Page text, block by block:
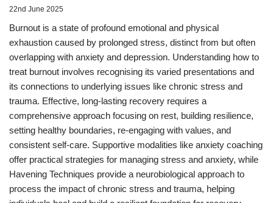
22nd June 2025
Burnout is a state of profound emotional and physical
exhaustion caused by prolonged stress, distinct from but often
overlapping with anxiety and depression. Understanding how to
treat burnout involves recognising its varied presentations and
its connections to underlying issues like chronic stress and
trauma. Effective, long-lasting recovery requires a
comprehensive approach focusing on rest, building resilience,
setting healthy boundaries, re-engaging with values, and
consistent self-care. Supportive modalities like anxiety coaching
offer practical strategies for managing stress and anxiety, while
Havening Techniques provide a neurobiological approach to
process the impact of chronic stress and trauma, helping